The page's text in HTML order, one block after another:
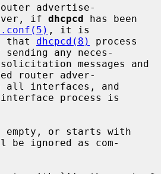
advertise-
if
dhcpcd has been
, it is
that
dhcpcd(8)
process
any neces-
router adver-
process is
ignored as com-